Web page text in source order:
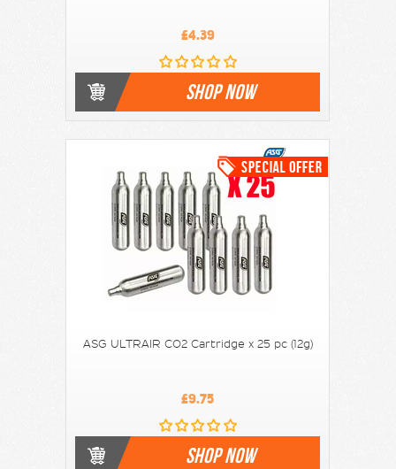
£4.39
SHOP NOW
ASG ULTRAIR CO2 Cartridge x 25 pc (12g)
£9.75
SHOP NOW